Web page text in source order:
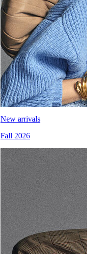
New arrivals
Fall 2026